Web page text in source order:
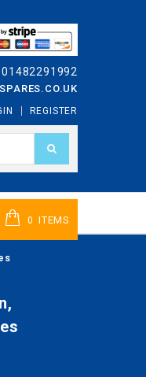
01482291992
REGISTER
0 ITEMS